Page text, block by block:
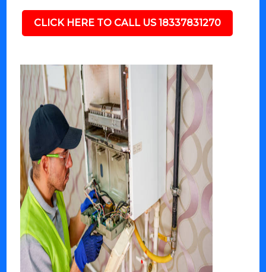
CLICK HERE TO CALL US 18337831270